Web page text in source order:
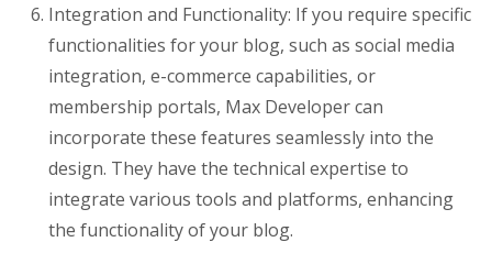
Integration and Functionality: If you require specific
functionalities for your blog, such as social media
integration, e-commerce capabilities, or
membership portals, Max Developer can
incorporate these features seamlessly into the
design. They have the technical expertise to
integrate various tools and platforms, enhancing
the functionality of your blog.